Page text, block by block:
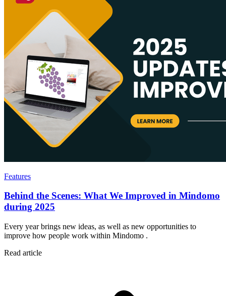
Features
Behind the Scenes: What We Improved in Mindomo
during 2025
Every year brings new ideas, as well as new opportunities to
improve how people work within Mindomo .
Read article